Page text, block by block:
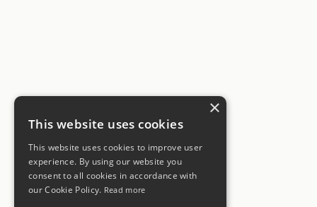
×
This website uses cookies
This website uses cookies to improve user
experience. By using our website you
consent to all cookies in accordance with
our Cookie Policy. Read more